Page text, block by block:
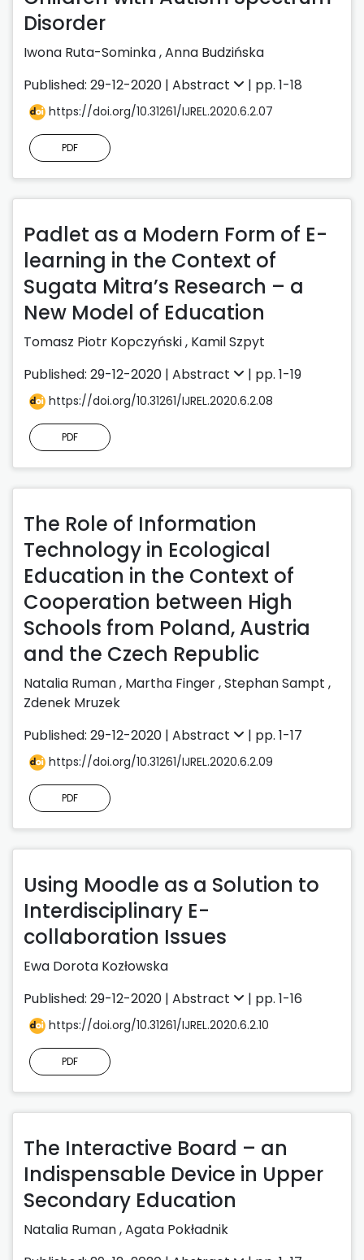
Disorder
Iwona Ruta-Sominka,Anna Budzińska
Published: 29-12-2020 | Abstract | pp. 1-18
https://doi.org/10.31261/IJREL.2020.6.2.07
PDF
Padlet as a Modern Form of E-
learning in the Context of
Sugata Mitra’s Research – a
New Model of Education
Tomasz Piotr Kopczyński, Kamil Szpyt
Published: 29-12-2020 | Abstract | pp. 1-19
https://doi.org/10.31261/IJREL.2020.6.2.08
PDF
The Role of Information
Technology in Ecological
Education in the Context of
Cooperation between High
Schools from Poland, Austria
and the Czech Republic
Natalia Ruman, Martha Finger,Stephan Sampt ,
Zdenek Mruzek
Published: 29-12-2020 | Abstract | pp. 1-17
https://doi.org/10.31261/IJREL.2020.6.2.09
PDF
Using Moodle as a Solution to
Interdisciplinary E-
collaboration Issues
Ewa Dorota Kozłowska
Published: 29-12-2020 | Abstract | pp. 1-16
https://doi.org/10.31261/IJREL.2020.6.2.10
PDF
The Interactive Board – an
Indispensable Device in Upper
Secondary Education
Natalia Ruman,Agata Pokładnik